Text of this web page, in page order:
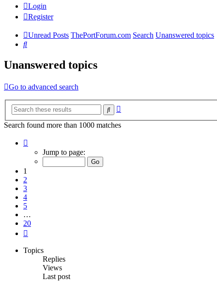
Login
Register
Unread Posts ThePortForum.com Search Unanswered topics
Search
Unanswered topics
Go to advanced search
Search
Search found more than 1000 matches
Jump to page:
1
2
3
4
5
…
20
Topics
Replies
Views
Last post